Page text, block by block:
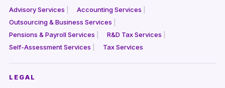
Advisory Services
Accounting Services
Outsourcing & Business Services
Pensions & Payroll Services
R&D Tax Services
Self-Assessment Services
Tax Services
LEGAL